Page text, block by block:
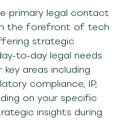
primary legal contact
the forefront of tech
strategic
to-day legal needs
key areas including
compliance, IP,
on your specific
insights during